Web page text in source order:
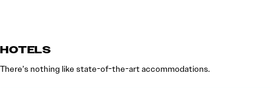
HOTELS
There’s nothing like state-of-the-art accommodations.